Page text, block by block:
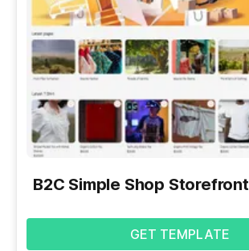
B2C Simple Shop Storefront
GET TEMPLATE